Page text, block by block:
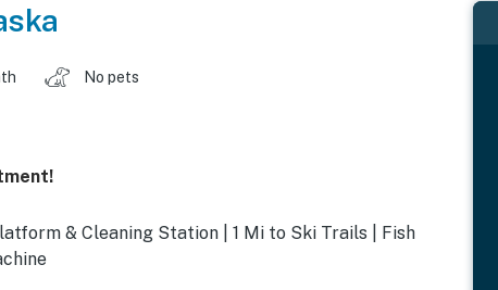
No pets
& Cleaning Station | 1 Mi to Ski Trails | Fish